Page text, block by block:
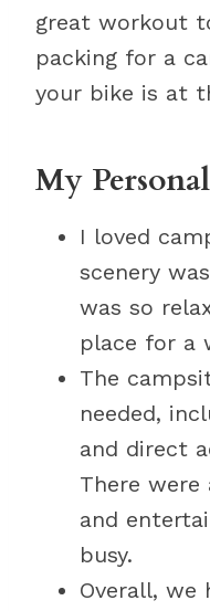
great workout
packing for a
your bike is at
My
I loved
scenery
was so
place for a
The
needed,
and direct
There
and
busy.
Overall, we